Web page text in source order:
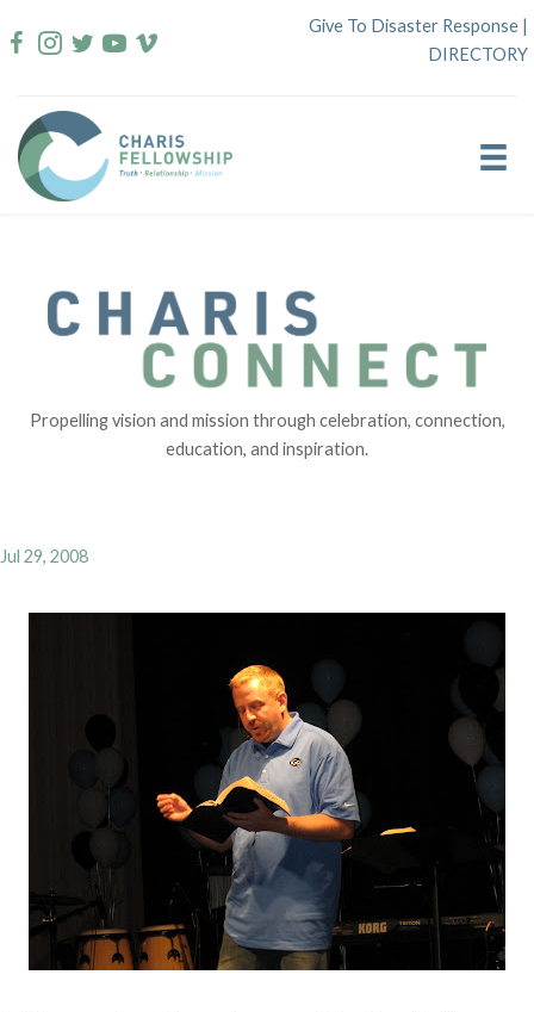
to
Give To Disaster Response |
DIRECTORY
Propelling vision and mission through celebration, connection,
education, and inspiration.
Jul 29, 2008